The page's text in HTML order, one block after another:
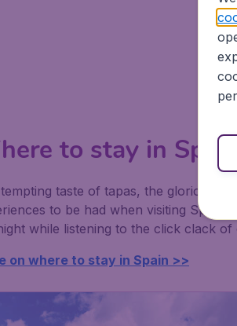
to stay in Spain?
taste of tapas, the glorious
to be had when visiting
while listening to the click clack of
on where to stay in Spain >>